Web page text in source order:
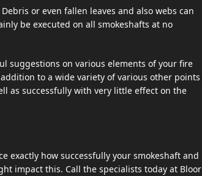
or even fallen leaves and also webs can
be executed on all smokeshafts at no
suggestions on various elements of your fire
to a wide variety of various other points
as successfully with very little effect on the
exactly how successfully your smokeshaft and
impact this. Call the specialists today at Bloor